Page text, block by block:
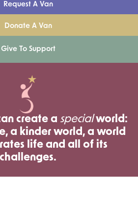
Request A Van
Donate A Van
Give To Support
create a specialworld:
a kinder world, a world
life and all of its
challenges.